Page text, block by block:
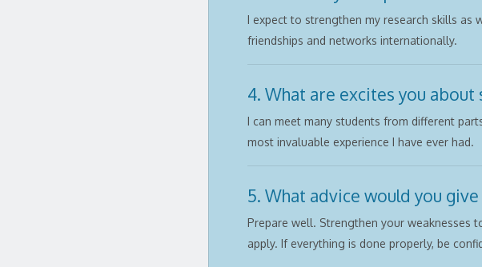
I expect to strengthen my research skills as
friendships and networks internationally.
4. What are excites you about
I can meet many students from different
most invaluable experience I have ever had.
5. What advice would you
Prepare well. Strengthen your weaknesses
apply. If everything is done properly, be